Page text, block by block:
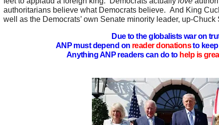
authoritarians believe what Democrats believe. And King
well as the Democrats’ own Senate minority leader, up-Chuck
Due to the globalists war on
ANP must depend on reader donationsto keep
Anything ANP readers can do to help is